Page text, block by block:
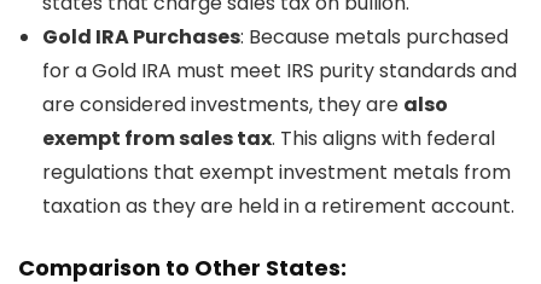
Gold IRA Purchases: Because metals purchased
for a Gold IRA must meet IRS purity standards and
are considered investments, they are also
exempt from sales tax. This aligns with federal
regulations that exempt investment metals from
taxation as they are held in a retirement account.
Comparison to Other States: